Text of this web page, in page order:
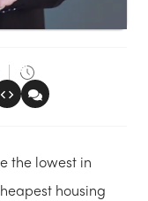
the lowest in
housing